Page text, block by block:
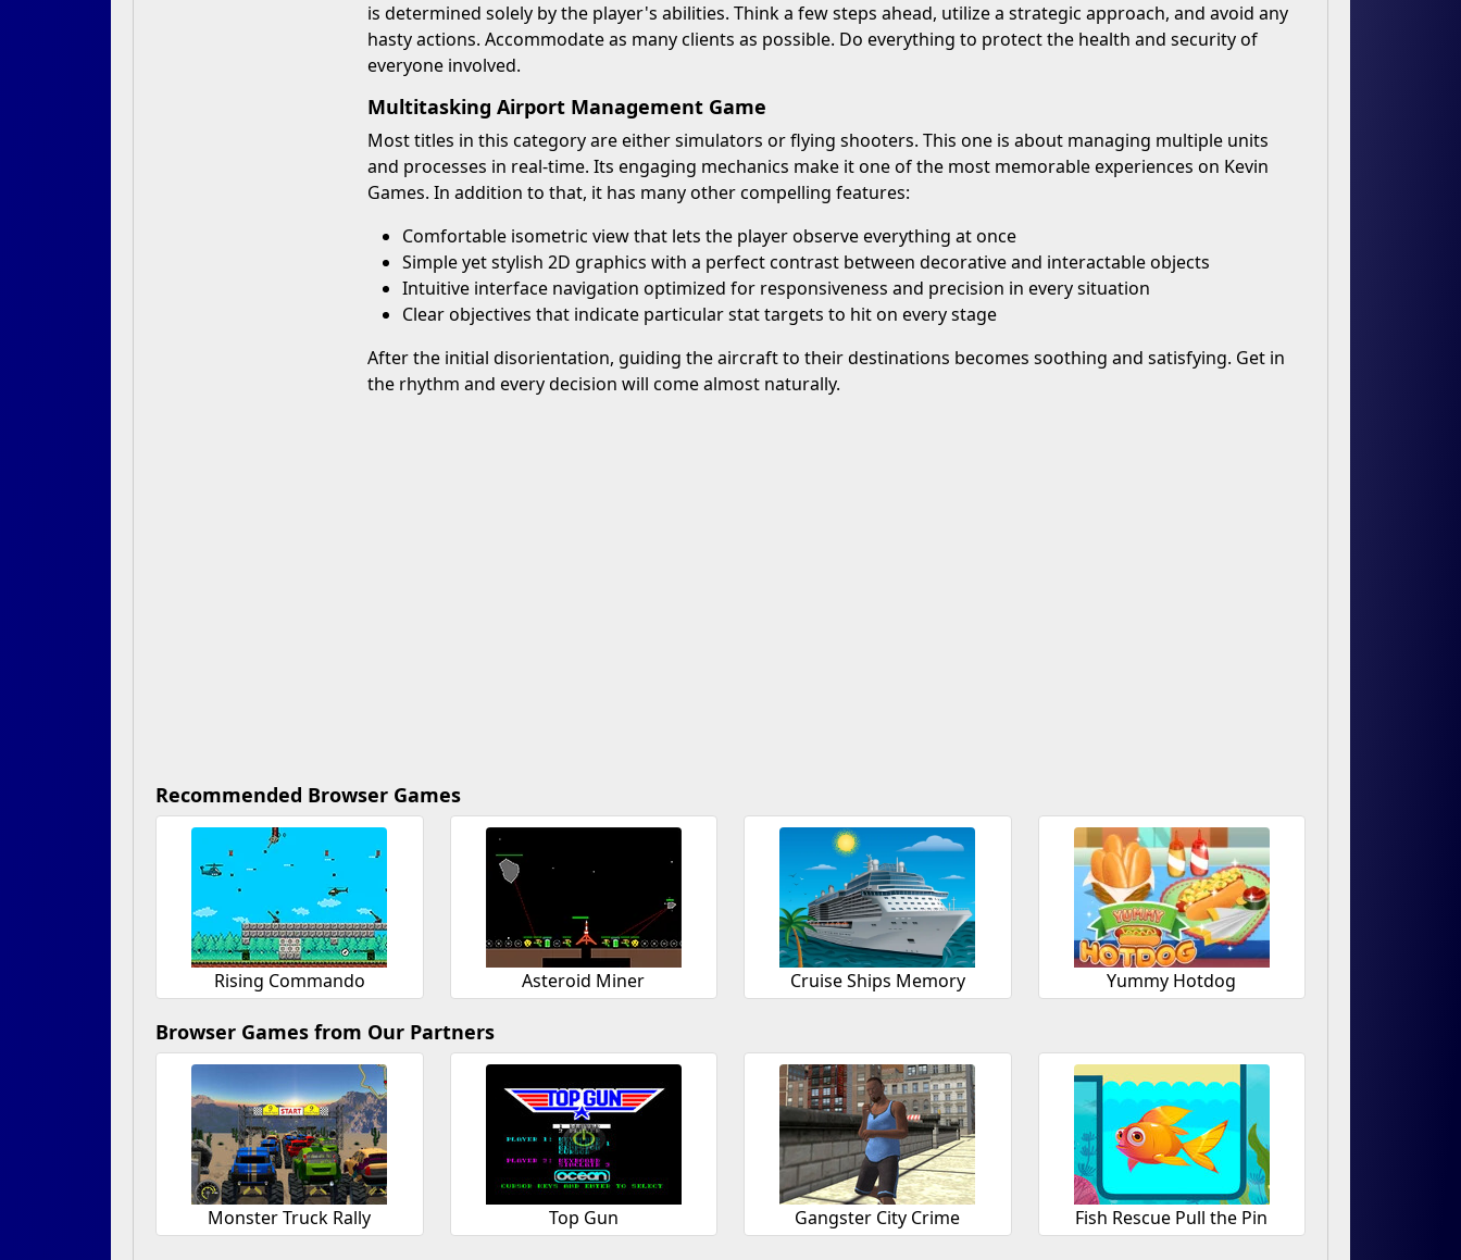
is determined solely by the player's abilities. Think a few steps ahead, utilize a strategic approach, and avoid any
hasty actions. Accommodate as many clients as possible. Do everything to protect the health and security of
everyone involved.
Multitasking Airport Management Game
Most titles in this category are either simulators or flying shooters. This one is about managing multiple units
and processes in real-time. Its engaging mechanics make it one of the most memorable experiences on Kevin
Games. In addition to that, it has many other compelling features:
Comfortable isometric view that lets the player observe everything at once
Simple yet stylish 2D graphics with a perfect contrast between decorative and interactable objects
Intuitive interface navigation optimized for responsiveness and precision in every situation
Clear objectives that indicate particular stat targets to hit on every stage
After the initial disorientation, guiding the aircraft to their destinations becomes soothing and satisfying. Get in
the rhythm and every decision will come almost naturally.
Recommended Browser Games
Rising Commando Asteroid Miner Cruise Ships Memory Yummy Hotdog
Browser Games from Our Partners
Monster Truck Rally Top Gun Gangster City Crime Fish Rescue Pull the Pin